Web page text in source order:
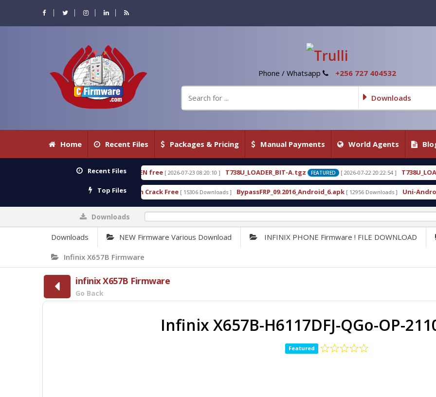
Phone / Whatsapp +256 727 404532
Downloads
Home Recent Files Packages & Pricing Manual Payments World Agents
Recent Files
18.3.0.80 WITH KEYGEN free [ 2026-07-23 08:20:10 ] T738U_LOADER_BIT-A.tgz FEATURED [ 2026-07-22 20:22:54 ] T738U_LOADER_BIT-C FEATURED
Top Files
Tool v1.0 With Crack Free [ 15306 Downloads ] BypassFRP_09.2016_Android_6.apk [ 12956 Downloads ] Uni-Android Tool 7.1 Latest
Downloads
Downloads NEW Firmware Various Download INFINIX PHONE Firmware ! FILE DOWNLOAD
Infinix X657B Firmware
infinix X657B Firmware
Go Back
Infinix X657B-H6117DFJ-QGo-OP-
Featured